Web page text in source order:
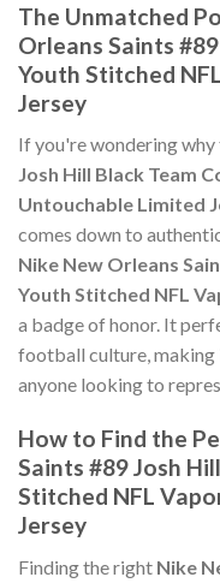
The Unmatched
Orleans Saints
Youth Stitched
Jersey
If you're wondering why
Josh Hill Black Team
Untouchable Limited
comes down to
Nike New Orleans
Youth Stitched NFL
a badge of honor. It
football culture,
anyone looking to
How to Find the
Saints #89 Josh
Stitched NFL
Jersey
Finding the right Nike